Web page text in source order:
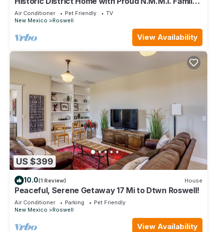
Legacy
Air Conditioner Pet Friendly
TV
New Mexico
Roswell
View Availability
US $399
10.0(1 Review) House
Peaceful, Serene Getaway 17 Mi to Dtwn Roswell!
Air Conditioner Parking
Pet Friendly
New Mexico
Roswell
View Availability